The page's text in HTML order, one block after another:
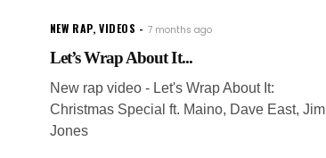
NEW RAP,VIDEOS 7 months ago
Let’s Wrap About It...
New rap video - Let's Wrap About It:
Christmas Special ft. Maino, Dave East, Jim
Jones